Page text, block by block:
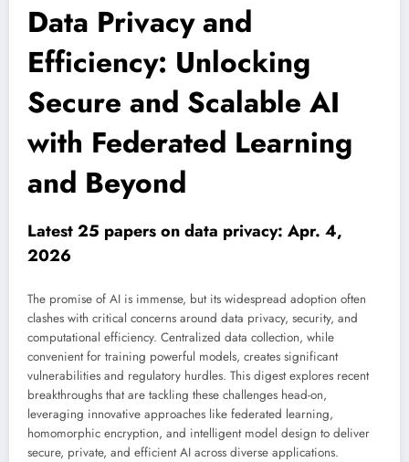
Data Privacy and
Efficiency: Unlocking
Secure and Scalable AI
with Federated Learning
and Beyond
Latest 25 papers on data privacy: Apr. 4,
2026
The promise of AI is immense, but its widespread adoption often
clashes with critical concerns around data privacy, security, and
computational efficiency. Centralized data collection, while
convenient for training powerful models, creates significant
vulnerabilities and regulatory hurdles. This digest explores recent
breakthroughs that are tackling these challenges head-on,
leveraging innovative approaches like federated learning,
homomorphic encryption, and intelligent model design to deliver
secure, private, and efficient AI across diverse applications.